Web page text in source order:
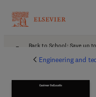
Back to School: Save up
Engineering and